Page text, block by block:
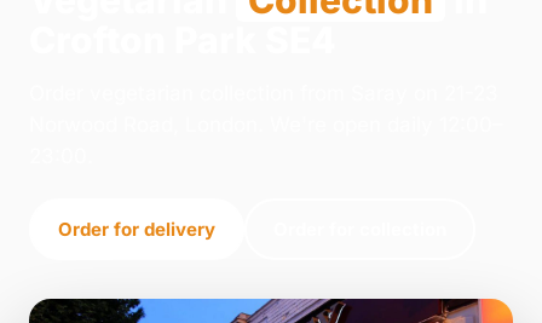
Order for delivery